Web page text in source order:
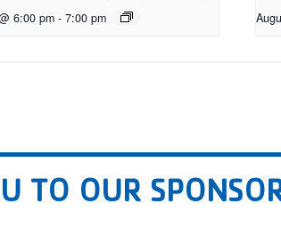
6:00 pm - 7:00 pm
TO OUR